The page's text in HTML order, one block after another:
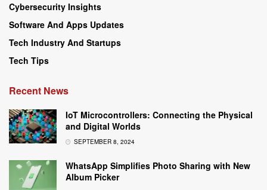
Cybersecurity Insights
Software And Apps Updates
Tech Industry And Startups
Tech Tips
Recent News
IoT Microcontrollers: Connecting the Physical
and Digital Worlds
SEPTEMBER 8, 2024
WhatsApp Simplifies Photo Sharing with New
Album Picker